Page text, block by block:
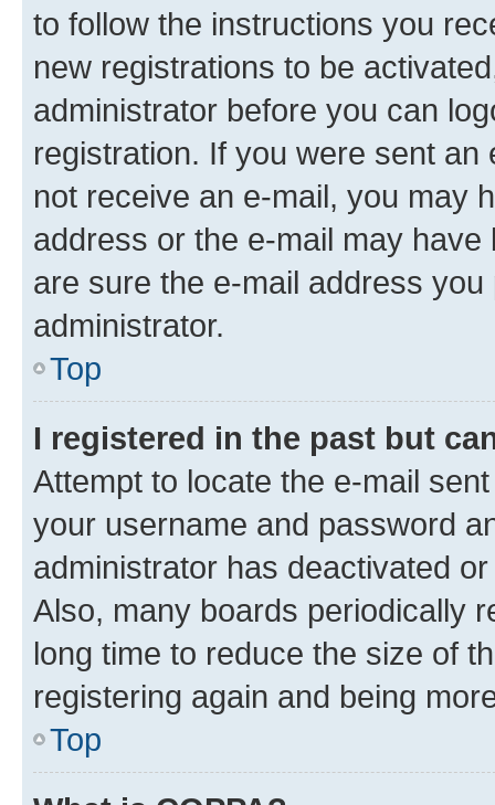
to follow the instructions you
new registrations to be
administrator before you can
registration. If you were sent
not receive an e-mail, you may
address or the e-mail may
are sure the e-mail address
administrator.
Top
I registered in the past but
Attempt to locate the e-mail
your username and password
administrator has deactivated
Also, many boards periodically
long time to reduce the size of
registering again and being
Top